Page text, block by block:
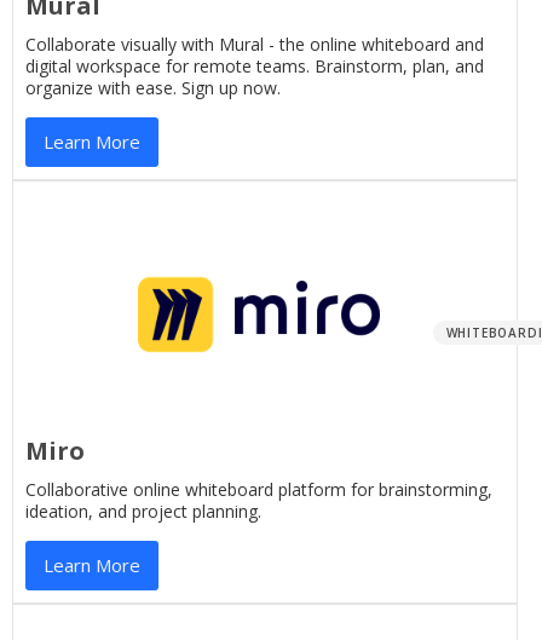
Collaborate visually with Mural - the online whiteboard and
digital workspace for remote teams. Brainstorm, plan, and
organize with ease. Sign up now.
Learn More
Miro
Collaborative online whiteboard platform for brainstorming,
ideation, and project planning.
Learn More